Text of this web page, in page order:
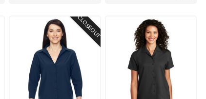
CLOSEOUT